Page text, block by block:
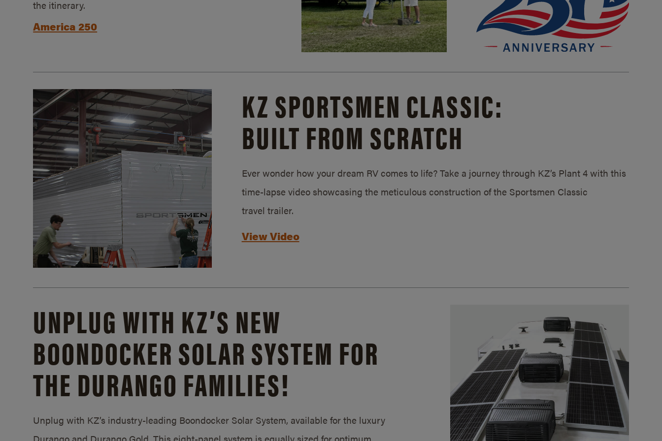
the itinerary.
America 250
KZ SPORTSMEN CLASSIC:
BUILT FROM SCRATCH
Ever wonder how your dream RV comes to life? Take a journey through KZ’s Plant 4 with this
time-lapse video showcasing the meticulous construction of the Sportsmen Classic
travel trailer.
View Video
UNPLUG WITH KZ’S NEW
BOONDOCKER SOLAR SYSTEM FOR
THE DURANGO FAMILIES!
Unplug with KZ’s industry-leading Boondocker Solar System, available for the luxury